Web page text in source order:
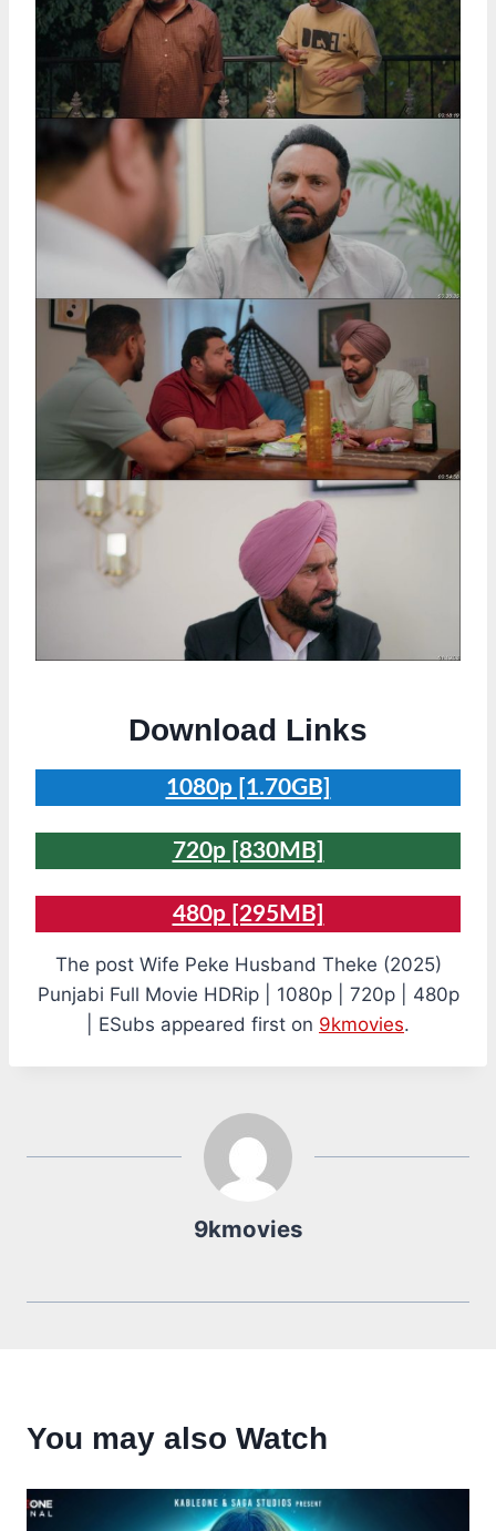
Download Links
1080p [1.70GB]
720p [830MB]
480p [295MB]
The post Wife Peke Husband Theke (2025)
Punjabi Full Movie HDRip | 1080p | 720p | 480p
| ESubs appeared first on 9kmovies.
9kmovies
You may also Watch